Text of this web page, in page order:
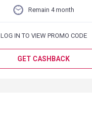
Remain 4 month
LOG IN TO VIEW PROMO CODE
GET CASHBACK